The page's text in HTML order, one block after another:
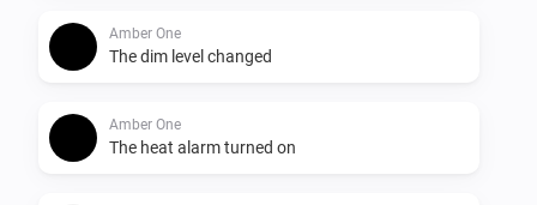
Amber One
The dim level changed
Amber One
The heat alarm turned on